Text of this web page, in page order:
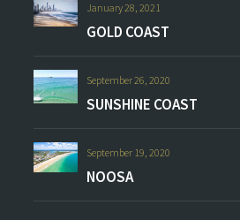
January 28, 2021
GOLD COAST
September 26, 2020
SUNSHINE COAST
September 19, 2020
NOOSA